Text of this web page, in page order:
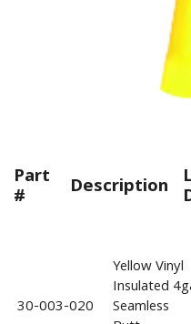
Part
# Description
30-003-020
Yellow Vinyl
Insulated
Seamless